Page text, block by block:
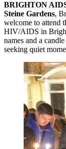
BRIGHTON
Steine Gardens,
welcome to attend
HIV/AIDS in
names and a
seeking quiet